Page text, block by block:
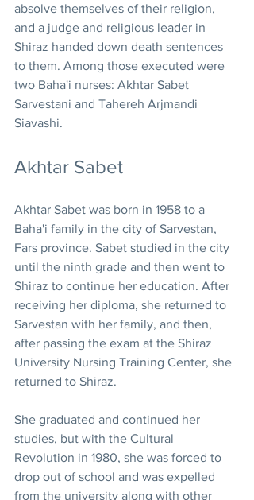
absolve themselves of their religion,
and a judge and religious leader in
Shiraz handed down death sentences
to them. Among those executed were
two Baha'i nurses: Akhtar Sabet
Sarvestani and Tahereh Arjmandi
Siavashi.
Akhtar Sabet
Akhtar Sabet was born in 1958 to a
Baha'i family in the city of Sarvestan,
Fars province. Sabet studied in the city
until the ninth grade and then went to
Shiraz to continue her education. After
receiving her diploma, she returned to
Sarvestan with her family, and then,
after passing the exam at the Shiraz
University Nursing Training Center, she
returned to Shiraz.
She graduated and continued her
studies, but with the Cultural
Revolution in 1980, she was forced to
drop out of school and was expelled
from the university along with other